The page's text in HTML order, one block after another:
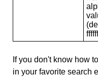
If you don't know how
in your favorite search